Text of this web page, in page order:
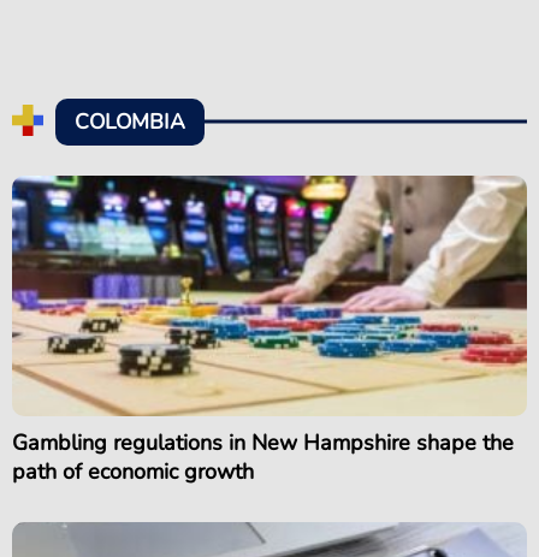
COLOMBIA
Gambling regulations in New Hampshire shape the
path of economic growth